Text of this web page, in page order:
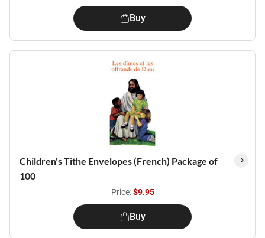
Buy
Children's Tithe Envelopes (French) Package of
100
Price:$9.95
Buy